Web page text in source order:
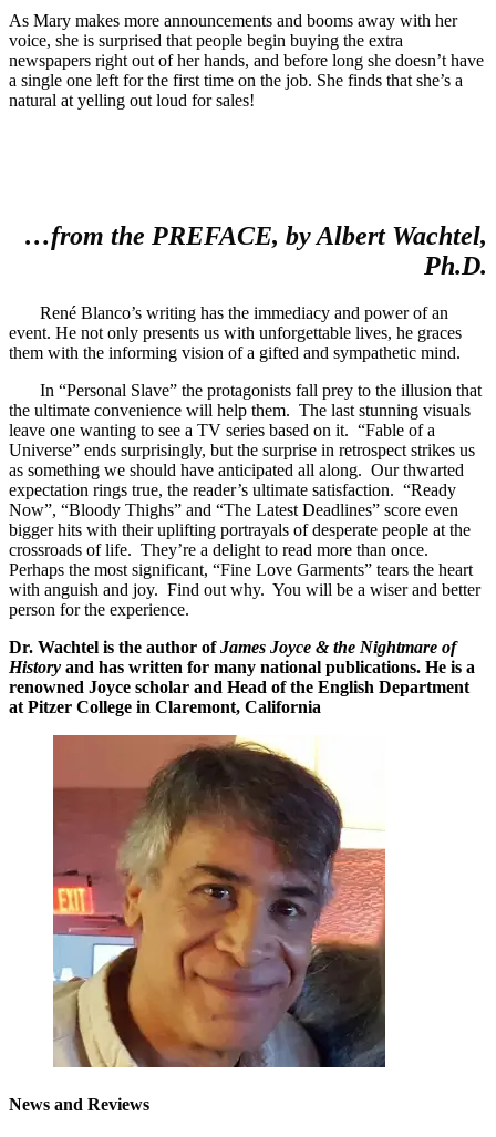
As Mary makes more announcements and booms away with her
voice, she is surprised that people begin buying the extra
newspapers right out of her hands, and before long she doesn’t have
a single one left for the first time on the job. She finds that she’s a
natural at yelling out loud for sales!
…from the PREFACE, by Albert Wachtel,
Ph.D.
René Blanco’s writing has the immediacy and power of an
event. He not only presents us with unforgettable lives, he graces
them with the informing vision of a gifted and sympathetic mind.
In “Personal Slave” the protagonists fall prey to the illusion that
the ultimate convenience will help them. The last stunning visuals
leave one wanting to see a TV series based on it. “Fable of a
Universe” ends surprisingly, but the surprise in retrospect strikes us
as something we should have anticipated all along. Our thwarted
expectation rings true, the reader’s ultimate satisfaction. “Ready
Now”, “Bloody Thighs” and “The Latest Deadlines” score even
bigger hits with their uplifting portrayals of desperate people at the
crossroads of life. They’re a delight to read more than once.
Perhaps the most significant, “Fine Love Garments” tears the heart
with anguish and joy. Find out why. You will be a wiser and better
person for the experience.
Dr. Wachtel is the author ofJames Joyce & the Nightmare of
History and has written for many national publications. He is a
renowned Joyce scholar and Head of the English Department
at Pitzer College in Claremont, California
News and Reviews